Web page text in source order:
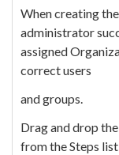
When creating
administrator
assigned
correct users
and groups.
Drag and drop
from the Steps